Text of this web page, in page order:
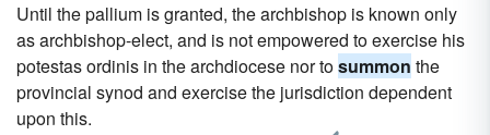
Until the pallium is granted, the archbishop is known only
as archbishop-elect, and is not empowered to exercise his
potestas ordinis in the archdiocese nor tosummon the
provincial synod and exercise the jurisdiction dependent
upon this.